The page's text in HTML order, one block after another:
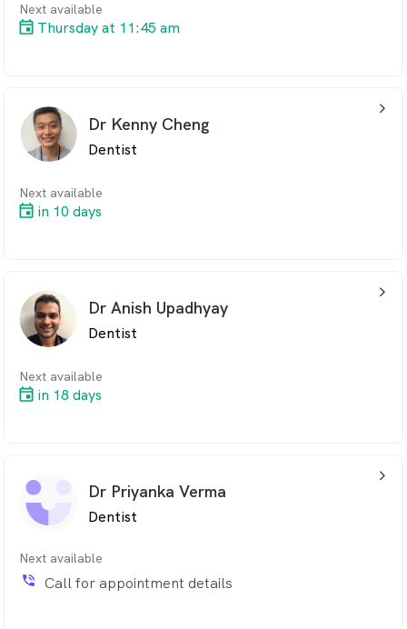
Next available
Thursday at 11:45 am
Dr Kenny Cheng
Dentist
Next available
in 10 days
arrow_back_ios_24px
Dr Anish Upadhyay
Dentist
Next available
in 18 days
arrow_back_ios_24px
Dr Priyanka Verma
Dentist
Next available
phone_in_talk Call for appointment details
arrow_back_ios_24px